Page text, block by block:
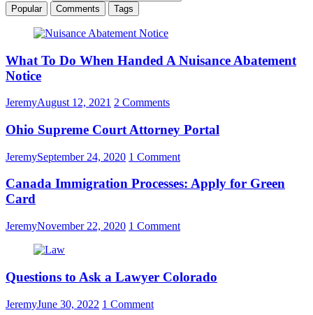
Popular Comments Tags
What To Do When Handed A Nuisance Abatement
Notice
JeremyAugust 12, 2021 2 Comments
Ohio Supreme Court Attorney Portal
JeremySeptember 24, 2020 1 Comment
Canada Immigration Processes: Apply for Green
Card
JeremyNovember 22, 2020 1 Comment
Questions to Ask a Lawyer Colorado
JeremyJune 30, 2022 1 Comment